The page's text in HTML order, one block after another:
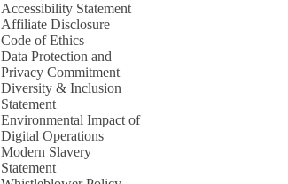
Accessibility Statement
Affiliate Disclosure
Code of Ethics
Data Protection and
Privacy Commitment
Diversity & Inclusion
Statement
Environmental Impact of
Digital Operations
Modern Slavery
Statement